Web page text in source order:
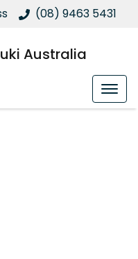
(08) 9463 5431
Australia